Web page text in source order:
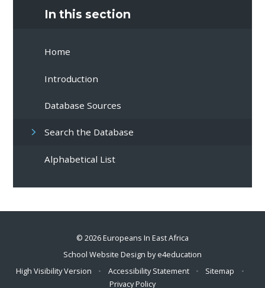
In this section
Home
Introduction
Database Sources
Search the Database
Alphabetical List
© 2026 Europeans In East Africa
School Website Design bye4education
High Visibility Version
• Accessibility Statement • Sitemap
•
Privacy Policy